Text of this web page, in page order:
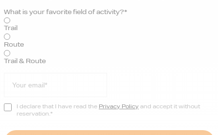
What is your favorite field of activity?*
Trail
Route
Trail & Route
I declare that I have read the Privacy Policy and accept it without
reservation.*